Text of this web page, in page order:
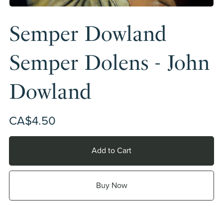
Semper Dowland
Semper Dolens - John
Dowland
CA$4.50
Add to Cart
Buy Now